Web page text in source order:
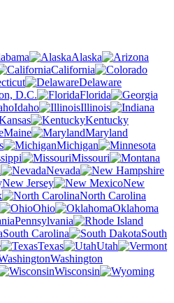
Alaska
California
Delaware
D.C.
Florida
Idaho
Illinois
Kentucky
Maine
Maryland
Michigan
Missouri
Nevada
New Jersey
New
North Carolina
Ohio
Oklahoma
Pennsylvania
South Carolina
South
Texas
Utah
Washington
Wisconsin